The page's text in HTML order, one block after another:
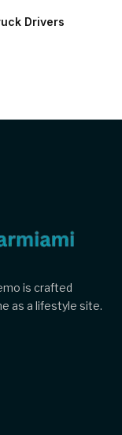
Drivers
is crafted
as a lifestyle site.